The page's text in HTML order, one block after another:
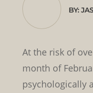
BY:
At the risk of
month of
psychologically